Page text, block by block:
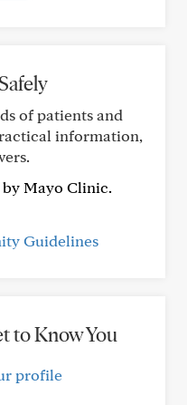
of patients and
information,
Mayo Clinic.
Guidelines
to Know You
profile